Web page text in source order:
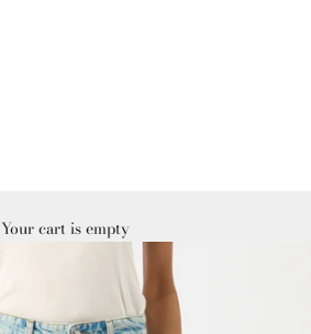
Your cart is empty